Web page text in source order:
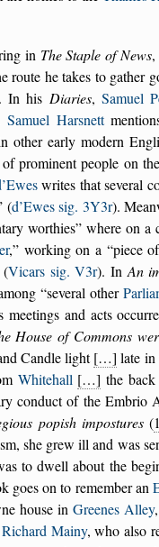
in The Staple of News,
route he takes to gather
In his Diaries, Samuel
Samuel Harsnett
other early modern
prominent people on
writes that several
(d’Ewes sig. 3Y3r).
worthies where on a
, working on a
piece
Vicars sig. V3r). In An
several other
meetings and acts
House of Commons
Candle light[…] late in
Whitehall […] the
conduct of the Embrio
popish impostures(
she grew ill and was
to dwell about the
goes on to remember an
house in Greenes Alley
Mainy, who also